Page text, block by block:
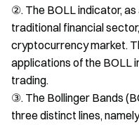
②. The BOLL indicator,
traditional financial
cryptocurrency market.
applications of the
trading.
③. The Bollinger Bands
three distinct lines,